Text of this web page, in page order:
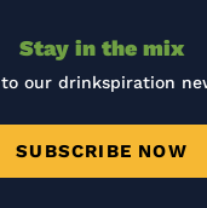
Stay in the mix
our drinkspiration
SUBSCRIBE NOW